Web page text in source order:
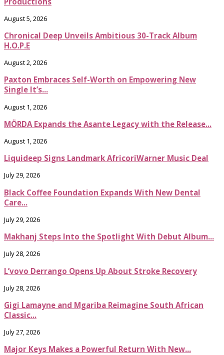
August 5, 2026
Chronical Deep Unveils Ambitious 30-Track Album
H.O.P.E
August 2, 2026
Paxton Embraces Self-Worth on Empowering New
Single It’s...
August 1, 2026
MÖRDA Expands the Asante Legacy with the Release...
August 1, 2026
Liquideep Signs Landmark AfricoriWarner Music Deal
July 29, 2026
Black Coffee Foundation Expands With New Dental
Care...
July 29, 2026
Makhanj Steps Into the Spotlight With Debut Album...
July 28, 2026
L’vovo Derrango Opens Up About Stroke Recovery
July 28, 2026
Gigi Lamayne and Mgariba Reimagine South African
Classic...
July 27, 2026
Major Keys Makes a Powerful Return With New...